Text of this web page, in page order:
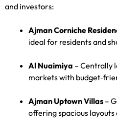
and investors:
Ajman Corniche
ideal for residents and
Al Nuaimiya – Centrally
markets with
Ajman Uptown Villas –
offering spacious